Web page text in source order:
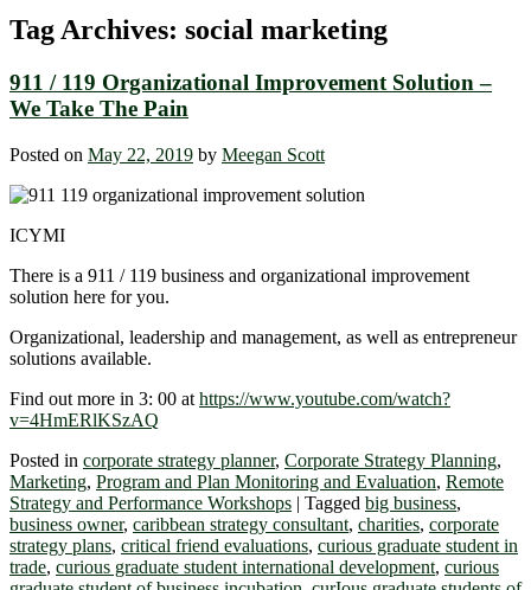
Tag Archives: social marketing
911 / 119 Organizational Improvement Solution –
We Take The Pain
Posted on May 22, 2019 by Meegan Scott
ICYMI
There is a 911 / 119 business and organizational improvement
solution here for you.
Organizational, leadership and management, as well as entrepreneur
solutions available.
Find out more in 3: 00 at https://www.youtube.com/watch?
v=4HmERlKSzAQ
Posted in corporate strategy planner, Corporate Strategy Planning,
Marketing, Program and Plan Monitoring and Evaluation, Remote
Strategy and Performance Workshops | Tagged big business,
business owner, caribbean strategy consultant, charities, corporate
strategy plans, critical friend evaluations, curious graduate student in
trade, curious graduate student international development, curious